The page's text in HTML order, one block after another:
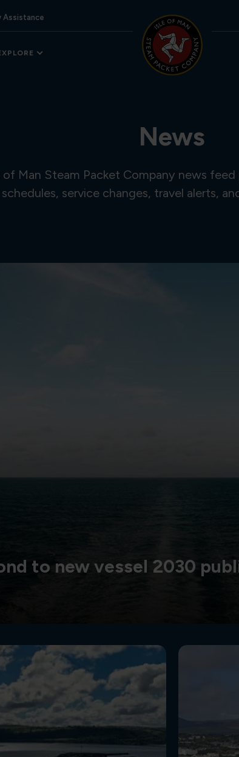
Assistance
News
of Man Steam Packet Company news
service changes, travel alerts,
to new vessel 2030